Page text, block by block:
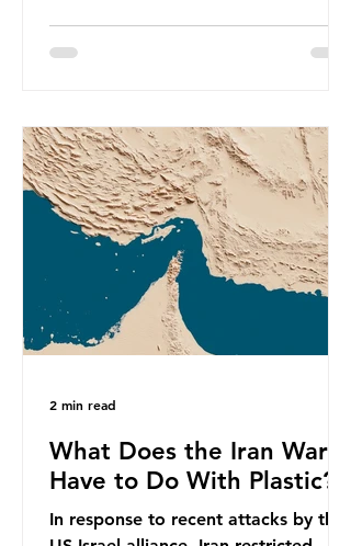
equivalent to 75 trillion plastic
getting worse. A new report from
the Environmental Investigation
Agency (EIA), Bending the Curve,
argues that we cannot recycle our
way out of the plastic crisis and that
it is imperative we reduce plastic
producti
What Does the Iran War
Have to Do With Plastic?
In response to recent attacks by the
2 min read